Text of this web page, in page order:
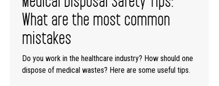
What are the most common
mistakes
Do you work in the healthcare industry? How should one
dispose of medical wastes? Here are some useful tips.